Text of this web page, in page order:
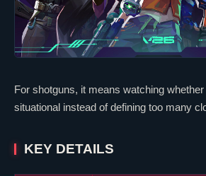
For shotguns, it means watching
situational instead of defining too many
KEY DETAILS